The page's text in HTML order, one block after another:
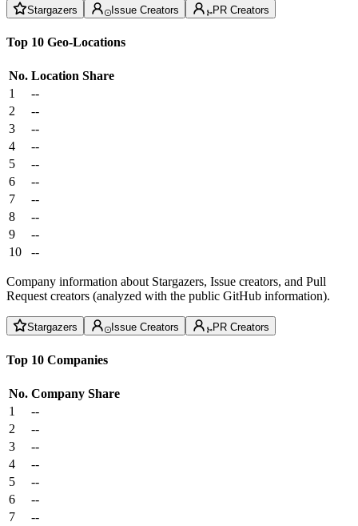
Stargazers Issue Creators PR Creators
Top 10 Geo-Locations
No. Location Share
1
--
2
--
3
--
4
--
5
--
6
--
7
--
8
--
9
--
10
--
Company information about Stargazers, Issue creators, and Pull
Request creators (analyzed with the public GitHub information).
Stargazers Issue Creators PR Creators
Top 10 Companies
No. Company Share
1
--
2
--
3
--
4
--
5
--
6
--
7
--